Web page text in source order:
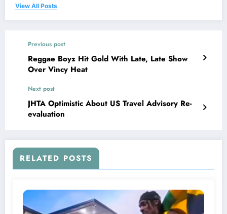
View All Posts
Previous post
Reggae Boyz Hit Gold With Late, Late Show
Over Vincy Heat
Next post
JHTA Optimistic About US Travel Advisory Re-
evaluation
RELATED POSTS